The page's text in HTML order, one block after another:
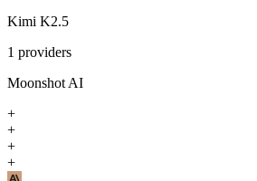
Kimi K2.5
1 providers
Moonshot AI
+
+
+
+